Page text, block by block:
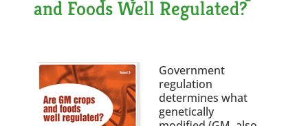
and Foods Well Regulated?
Government
regulation
determines what
genetically